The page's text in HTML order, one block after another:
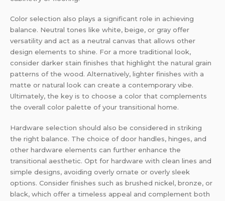
Color selection also plays a significant role in achieving
balance. Neutral tones like white, beige, or gray offer
versatility and act as a neutral canvas that allows other
design elements to shine. For a more traditional look,
consider darker stain finishes that highlight the natural grain
patterns of the wood. Alternatively, lighter finishes with a
matte or natural look can create a contemporary vibe.
Ultimately, the key is to choose a color that complements
the overall color palette of your transitional home.
Hardware selection should also be considered in striking
the right balance. The choice of door handles, hinges, and
other hardware elements can further enhance the
transitional aesthetic. Opt for hardware with clean lines and
simple designs, avoiding overly ornate or overly sleek
options. Consider finishes such as brushed nickel, bronze, or
black, which offer a timeless appeal and complement both